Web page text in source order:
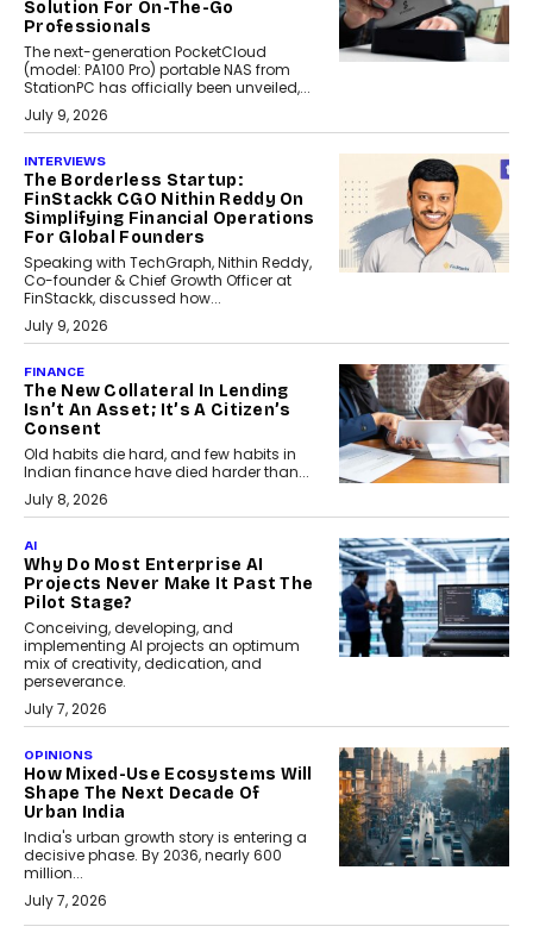
Solution For On-The-Go
Professionals
The next-generation PocketCloud
(model: PA100 Pro) portable NAS from
StationPC has officially been unveiled,...
July 9, 2026
INTERVIEWS
The Borderless Startup:
FinStackk CGO Nithin Reddy On
Simplifying Financial Operations
For Global Founders
Speaking with TechGraph, Nithin Reddy,
Co-founder & Chief Growth Officer at
FinStackk, discussed how...
July 9, 2026
FINANCE
The New Collateral In Lending
Isn’t An Asset; It’s A Citizen’s
Consent
Old habits die hard, and few habits in
Indian finance have died harder than...
July 8, 2026
AI
Why Do Most Enterprise AI
Projects Never Make It Past The
Pilot Stage?
Conceiving, developing, and
implementing AI projects an optimum
mix of creativity, dedication, and
perseverance.
July 7, 2026
OPINIONS
How Mixed-Use Ecosystems Will
Shape The Next Decade Of
Urban India
India's urban growth story is entering a
decisive phase. By 2036, nearly 600
million...
July 7, 2026